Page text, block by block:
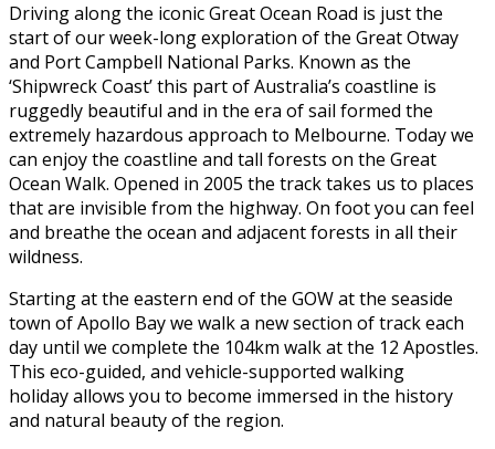
Driving along the iconic Great Ocean Road is just the
start of our week-long exploration of the Great Otway
and Port Campbell National Parks. Known as the
‘Shipwreck Coast’ this part of Australia’s coastline is
ruggedly beautiful and in the era of sail formed the
extremely hazardous approach to Melbourne. Today we
can enjoy the coastline and tall forests on the Great
Ocean Walk. Opened in 2005 the track takes us to places
that are invisible from the highway. On foot you can feel
and breathe the ocean and adjacent forests in all their
wildness.
Starting at the eastern end of the GOW at the seaside
town of Apollo Bay we walk a new section of track each
day until we complete the 104km walk at the 12 Apostles.
This eco-guided, and vehicle-supported walking
holiday allows you to become immersed in the history
and natural beauty of the region.